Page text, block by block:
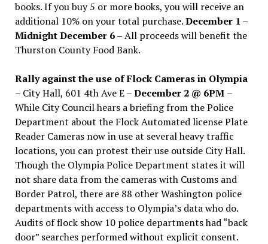
books. If you buy 5 or more books, you will receive an
additional 10% on your total purchase.December 1 –
Midnight December 6 –All proceeds will benefit the
Thurston County Food Bank.
Rally against the use of Flock Cameras in Olympia
– City Hall, 601 4th Ave E –December 2 @ 6PM –
While City Council hears a briefing from the Police
Department about the Flock Automated license Plate
Reader Cameras now in use at several heavy traffic
locations, you can protest their use outside City Hall.
Though the Olympia Police Department states it will
not share data from the cameras with Customs and
Border Patrol, there are 88 other Washington police
departments with access to Olympia’s data who do.
Audits of flock show 10 police departments had “back
door” searches performed without explicit consent.